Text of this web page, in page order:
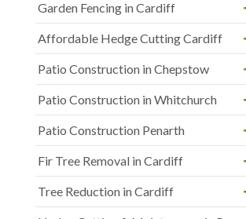
Garden Fencing in Cardiff
Affordable Hedge Cutting Cardiff
Patio Construction in Chepstow
Patio Construction in Whitchurch
Patio Construction Penarth
Fir Tree Removal in Cardiff
Tree Reduction in Cardiff